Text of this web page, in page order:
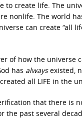
to create life. The
nonlife. The world
can create “all
of how the universe
has alwaysexisted,
all LIFE in the
that there is
the past several